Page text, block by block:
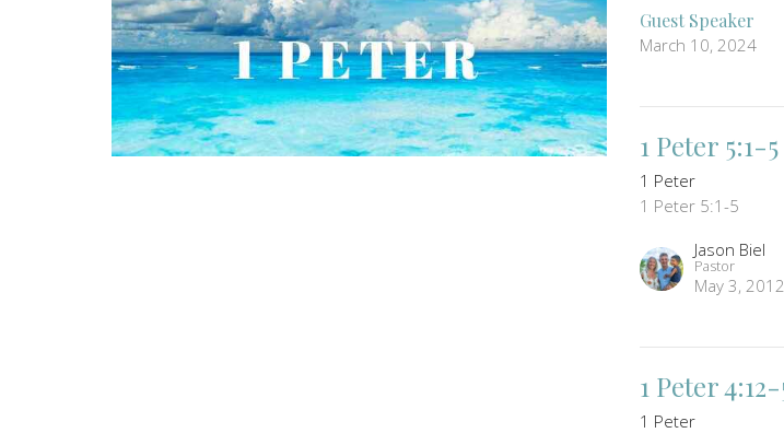
Guest Speaker
March 10, 2024
1 Peter 5:1-5
1 Peter
1 Peter 5:1-5
Jason Biel
Pastor
May 3, 2012
1 Peter 4:12-
1 Peter